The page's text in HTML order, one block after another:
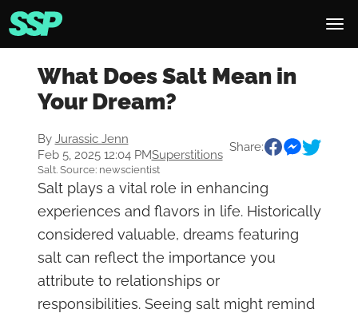
What Does Salt Mean in
Your Dream?
By Jurassic Jenn
Feb 5, 2025 12:04 PMSuperstitions
Share:
Salt. Source: newscientist
Salt plays a vital role in enhancing
experiences and flavors in life. Historically
considered valuable, dreams featuring
salt can reflect the importance you
attribute to relationships or
responsibilities. Seeing salt might remind